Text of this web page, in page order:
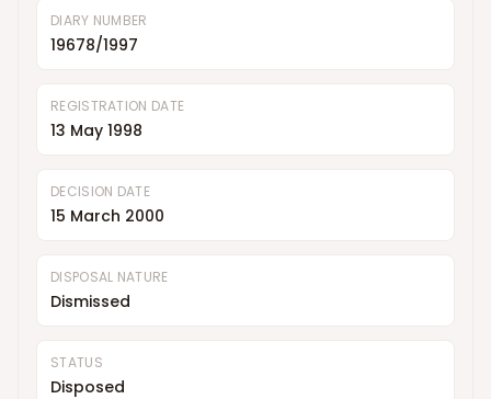
DIARY NUMBER
19678/1997
REGISTRATION DATE
13 May 1998
DECISION DATE
15 March 2000
DISPOSAL NATURE
Dismissed
STATUS
Disposed